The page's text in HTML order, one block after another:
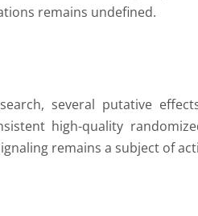
remains undefined.
several putative
high-quality
remains a subject of